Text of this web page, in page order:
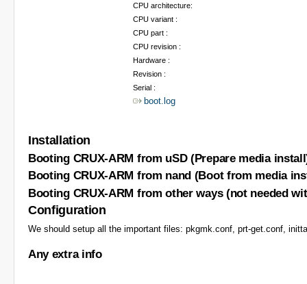
CPU architecture:
CPU variant :
CPU part :
CPU revision :
Hardware :
Revision :
Serial :
boot.log
Installation
Booting CRUX-ARM from uSD (Prepare media
Booting CRUX-ARM from nand (Boot from media
Booting CRUX-ARM from other ways (not needed
Configuration
We should setup all the important files: pkgmk.conf, prt-get.conf,
Any extra info